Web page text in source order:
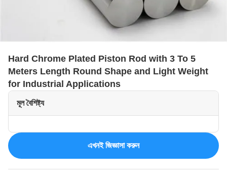
Hard Chrome Plated Piston Rod with 3 To 5
Meters Length Round Shape and Light Weight
for Industrial Applications
মূল বৈশিষ্ট্য
এখনই জিজ্ঞাসা করুন